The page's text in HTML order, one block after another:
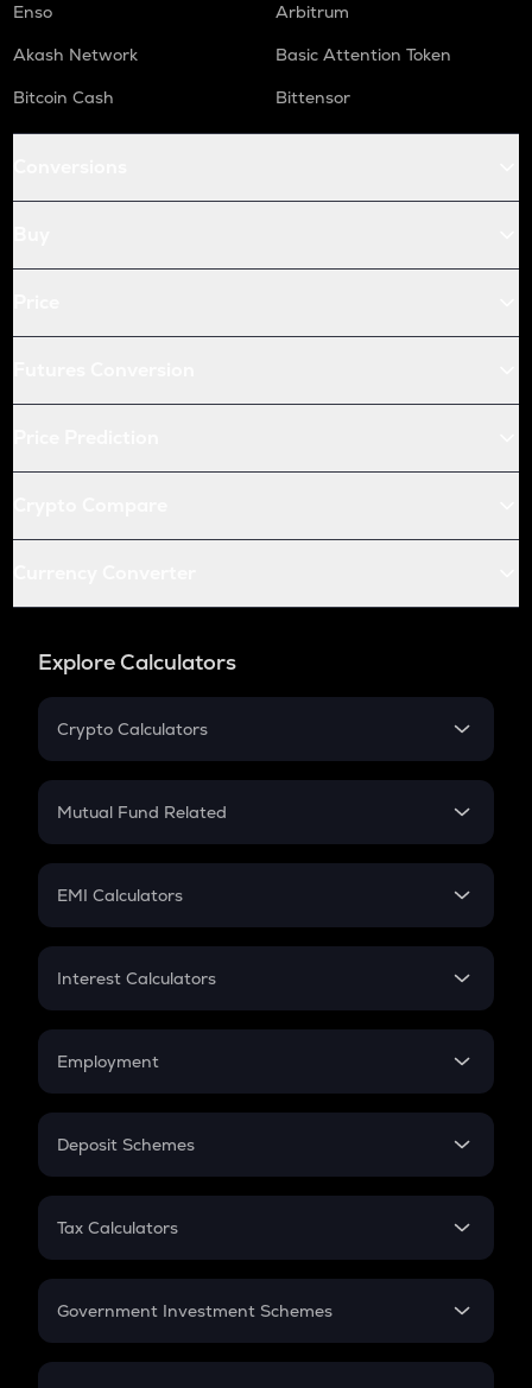
Enso
Arbitrum
Akash Network
Basic Attention Token
Bitcoin Cash
Bittensor
Explore Calculators
Crypto Calculators
Crypto SIP Calculator
Crypto Futures
Mutual Fund Related
Mutual Fund
EMI Calculators
EMI
Credit Card EMI
Interest Calculators
Compound Interest
Employment
In-Hand Salary
PPF
Gratuity
Retirement
Deposit Schemes
FD
Tax Calculators
GST
Government Investment Schemes
Sukanya Samriddhu Yojana